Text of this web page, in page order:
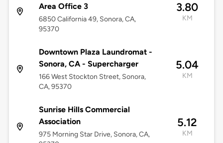
Area Office 3
6850 California 49, Sonora, CA,
95370
3.80
KM
Downtown Plaza Laundromat -
Sonora, CA - Supercharger
166 West Stockton Street, Sonora,
CA, 95370
5.04
KM
Sunrise Hills Commercial
Association
975 Morning Star Drive, Sonora, CA,
5.12
KM